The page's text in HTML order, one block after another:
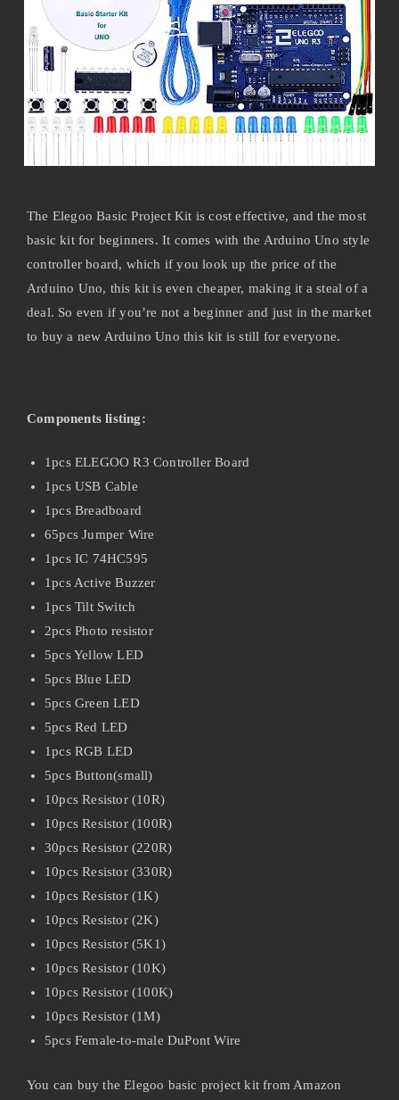
The Elegoo Basic Project Kit is cost effective, and the most
basic kit for beginners. It comes with the Arduino Uno style
controller board, which if you look up the price of the
Arduino Uno, this kit is even cheaper, making it a steal of a
deal. So even if you’re not a beginner and just in the market
to buy a new Arduino Uno this kit is still for everyone.
Components listing:
1pcs ELEGOO R3 Controller Board
1pcs USB Cable
1pcs Breadboard
65pcs Jumper Wire
1pcs IC 74HC595
1pcs Active Buzzer
1pcs Tilt Switch
2pcs Photo resistor
5pcs Yellow LED
5pcs Blue LED
5pcs Green LED
5pcs Red LED
1pcs RGB LED
5pcs Button(small)
10pcs Resistor (10R)
10pcs Resistor (100R)
30pcs Resistor (220R)
10pcs Resistor (330R)
10pcs Resistor (1K)
10pcs Resistor (2K)
10pcs Resistor (5K1)
10pcs Resistor (10K)
10pcs Resistor (100K)
10pcs Resistor (1M)
5pcs Female-to-male DuPont Wire
You can buy the Elegoo basic project kit from Amazon